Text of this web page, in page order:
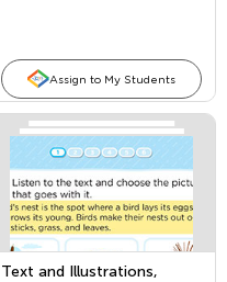
Assign to My Students
Text and Illustrations,